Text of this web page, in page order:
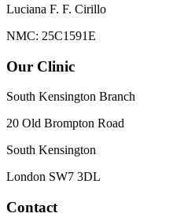
Luciana F. F. Cirillo
NMC: 25C1591E
Our Clinic
South Kensington Branch
20 Old Brompton Road
South Kensington
London SW7 3DL
Contact